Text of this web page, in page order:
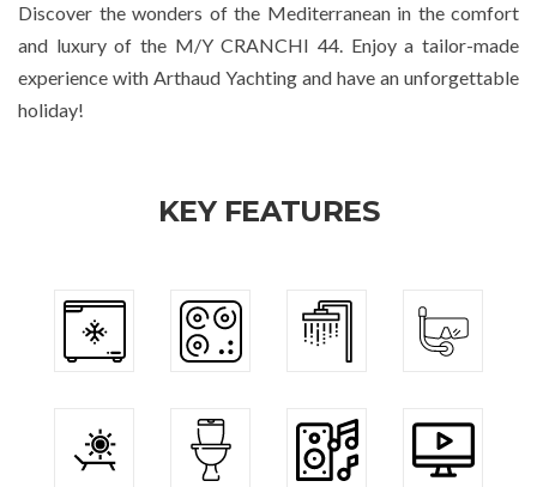
Discover the wonders of the Mediterranean in the comfort
and luxury of the M/Y CRANCHI 44. Enjoy a tailor-made
experience with Arthaud Yachting and have an unforgettable
holiday!
KEY FEATURES